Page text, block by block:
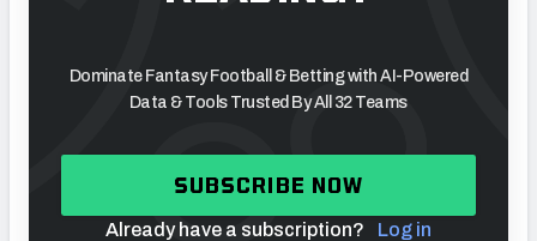
Dominate Fantasy Football & Betting with AI-Powered
Data & Tools Trusted By All 32 Teams
SUBSCRIBE NOW
Already have a subscription? Log in